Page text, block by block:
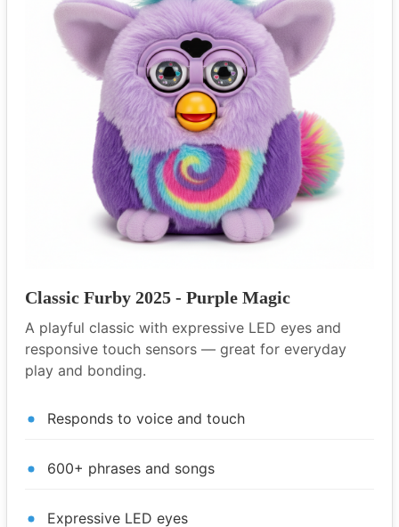
Classic Furby 2025 - Purple Magic
A playful classic with expressive LED eyes and
responsive touch sensors — great for everyday
play and bonding.
Responds to voice and touch
600+ phrases and songs
Expressive LED eyes